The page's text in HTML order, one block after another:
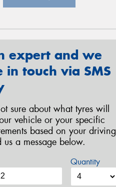
expert and we
in touch via SMS
sure about what tyres will
vehicle or your specific
based on your driving
us a message below.
Quantity